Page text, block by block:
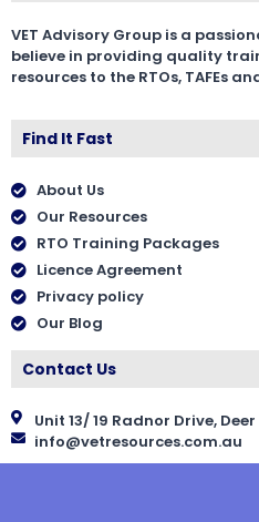
VET Advisory Group is a
believe in providing quality
resources to the RTOs, TAFEs
Find It Fast
About Us
Our Resources
RTO Training Packages
Licence Agreement
Privacy policy
Our Blog
Contact Us
Unit 13/ 19 Radnor Drive,
info@vetresources.com.au